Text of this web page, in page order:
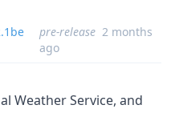
pre-release 2 months
ago
Weather Service, and